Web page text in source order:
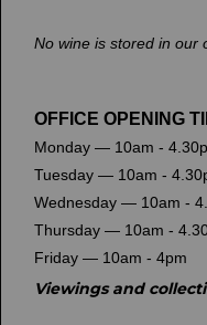
No wine is stored in our
OFFICE OPENING
Monday — 10am -
Tuesday — 10am -
Wednesday — 10am -
Thursday — 10am -
Friday — 10am - 4pm
Viewings and